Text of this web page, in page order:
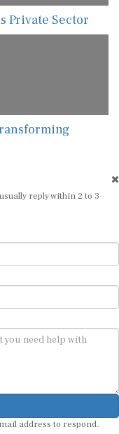
Private Sector
reply within 2 to 3
address to respond.